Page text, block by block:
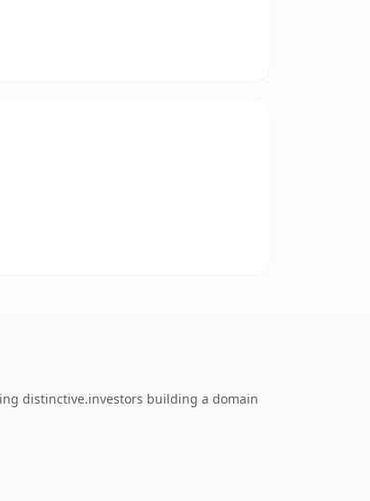
distinctive.investors building a domain